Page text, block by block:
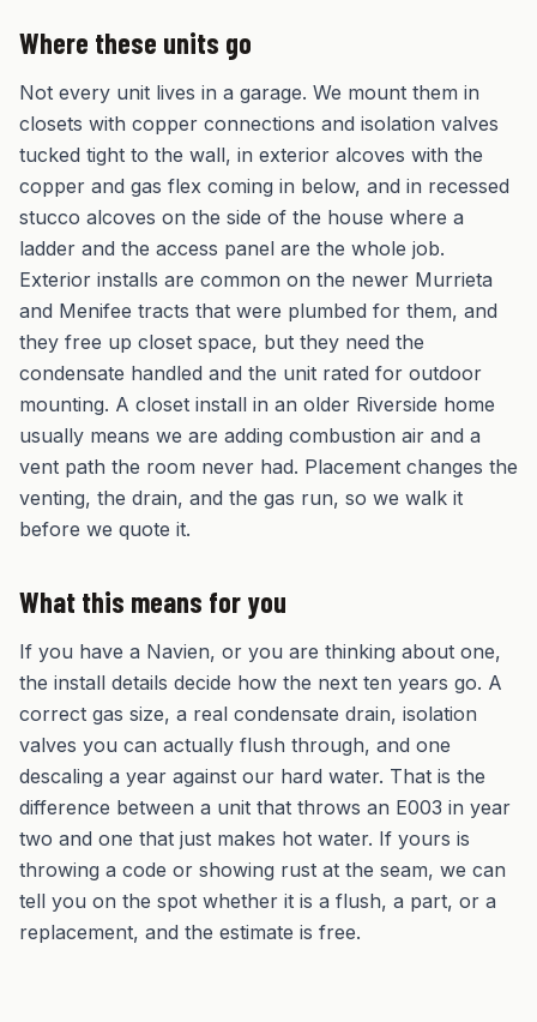
Where these units go
Not every unit lives in a garage. We mount them in
closets with copper connections and isolation valves
tucked tight to the wall, in exterior alcoves with the
copper and gas flex coming in below, and in recessed
stucco alcoves on the side of the house where a
ladder and the access panel are the whole job.
Exterior installs are common on the newer Murrieta
and Menifee tracts that were plumbed for them, and
they free up closet space, but they need the
condensate handled and the unit rated for outdoor
mounting. A closet install in an older Riverside home
usually means we are adding combustion air and a
vent path the room never had. Placement changes the
venting, the drain, and the gas run, so we walk it
before we quote it.
What this means for you
If you have a Navien, or you are thinking about one,
the install details decide how the next ten years go. A
correct gas size, a real condensate drain, isolation
valves you can actually flush through, and one
descaling a year against our hard water. That is the
difference between a unit that throws an E003 in year
two and one that just makes hot water. If yours is
throwing a code or showing rust at the seam, we can
tell you on the spot whether it is a flush, a part, or a
replacement, and the estimate is free.